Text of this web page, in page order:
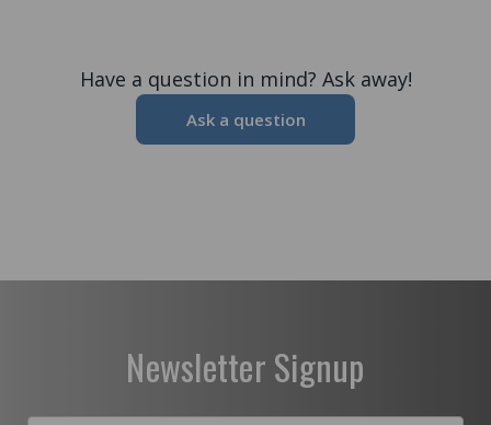
Have a question in mind? Ask away!
Ask a question
Newsletter Signup